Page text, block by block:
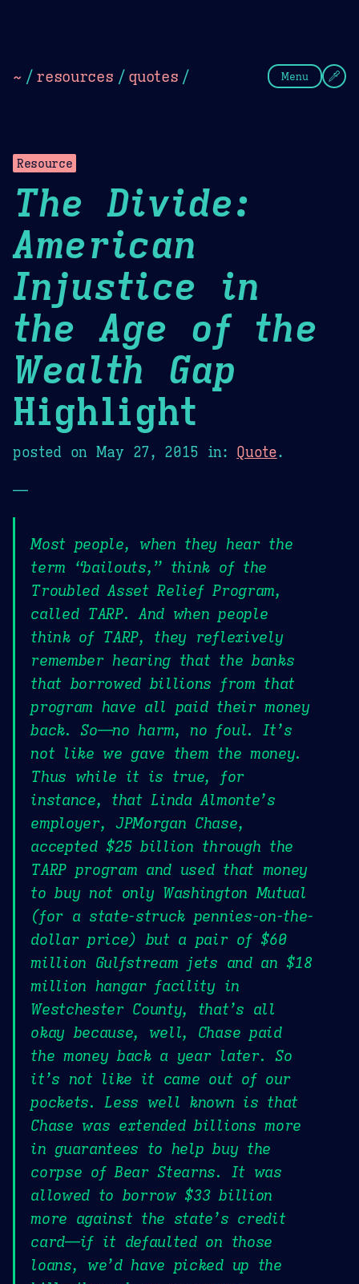
~ / resources / quotes / Menu
Resource
The Divide:
American
Injustice in
the Age of the
Wealth Gap
Highlight
posted on May 27, 2015 in: Quote.
—
Most people, when they hear the
term “bailouts,” think of the
Troubled Asset Relief Program,
called TARP. And when people
think of TARP, they reflexively
remember hearing that the banks
that borrowed billions from that
program have all paid their money
back. So—no harm, no foul. It’s
not like we gave them the money.
Thus while it is true, for
instance, that Linda Almonte’s
employer, JPMorgan Chase,
accepted $25 billion through the
TARP program and used that money
to buy not only Washington Mutual
(for a state-struck pennies-on-the-
dollar price) but a pair of $60
million Gulfstream jets and an $18
million hangar facility in
Westchester County, that’s all
okay because, well, Chase paid
the money back a year later. So
it’s not like it came out of our
pockets. Less well known is that
Chase was extended billions more
in guarantees to help buy the
corpse of Bear Stearns. It was
allowed to borrow $33 billion
more against the state’s credit
card—if it defaulted on those
loans, we’d have picked up the